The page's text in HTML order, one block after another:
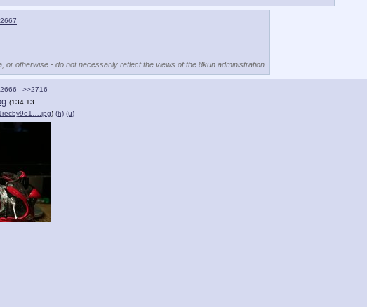
otherwise - do not necessarily reflect the views of the 8kun administration.
>>2716
(134.13
) (h) (u)